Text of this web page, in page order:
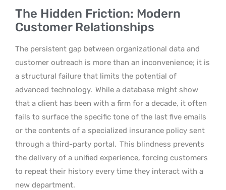
The Hidden Friction: Modern
Customer Relationships
The persistent gap between organizational data and
customer outreach is more than an inconvenience; it is
a structural failure that limits the potential of
advanced technology. While a database might show
that a client has been with a firm for a decade, it often
fails to surface the specific tone of the last five emails
or the contents of a specialized insurance policy sent
through a third-party portal. This blindness prevents
the delivery of a unified experience, forcing customers
to repeat their history every time they interact with a
new department.